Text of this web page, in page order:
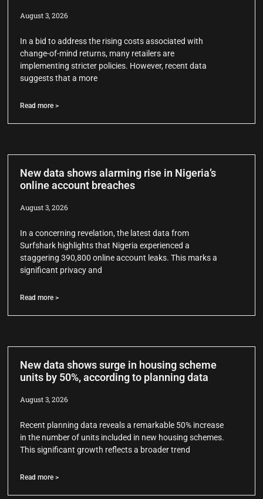
August 3, 2026
In a bid to address the rising costs associated with
change-of-mind returns, many retailers are
implementing stricter policies. However, recent data
suggests that a more
Read more >
New data shows alarming rise in Nigeria’s
online account breaches
August 3, 2026
In a concerning revelation, the latest data from
Surfshark highlights that Nigeria experienced a
staggering 390,800 online account leaks. This marks a
significant privacy and
Read more >
New data shows surge in housing scheme
units by 50%, according to planning data
August 3, 2026
Recent planning data reveals a remarkable 50% increase
in the number of units included in new housing schemes.
This significant growth reflects a broader trend
Read more >